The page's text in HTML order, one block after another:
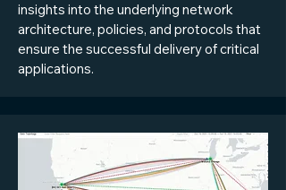
insights into the underlying network
architecture, policies, and protocols that
ensure the successful delivery of critical
applications.